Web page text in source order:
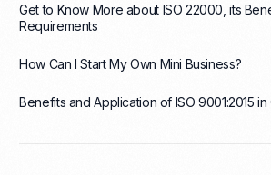
Get to Know More about ISO 22000, its
Requirements
How Can I Start My Own Mini Business?
Benefits and Application of ISO 9001:2015